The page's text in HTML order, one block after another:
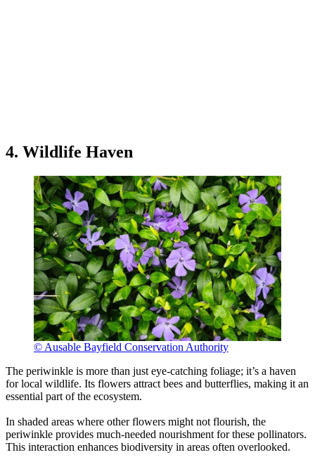
4. Wildlife Haven
© Ausable Bayfield Conservation Authority
The periwinkle is more than just eye-catching foliage; it’s a haven
for local wildlife. Its flowers attract bees and butterflies, making it an
essential part of the ecosystem.
In shaded areas where other flowers might not flourish, the
periwinkle provides much-needed nourishment for these pollinators.
This interaction enhances biodiversity in areas often overlooked.